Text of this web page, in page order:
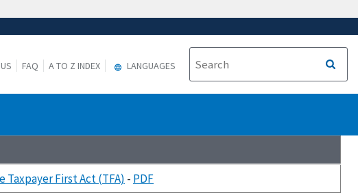
FAQ A TO Z INDEX LANGUAGES
First Act (TFA) - PDF